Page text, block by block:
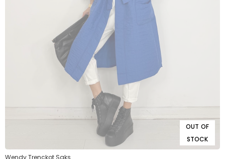
OUT OF
STOCK
Wendy Trençkot Saks